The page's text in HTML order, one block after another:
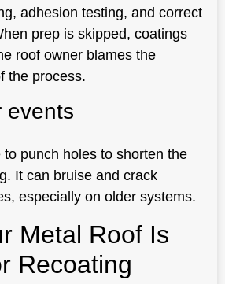
adhesion testing, and correct
prep is skipped, coatings
roof owner blames the
the process.
events
to punch holes to shorten the
It can bruise and crack
especially on older systems.
Metal Roof Is
Recoating